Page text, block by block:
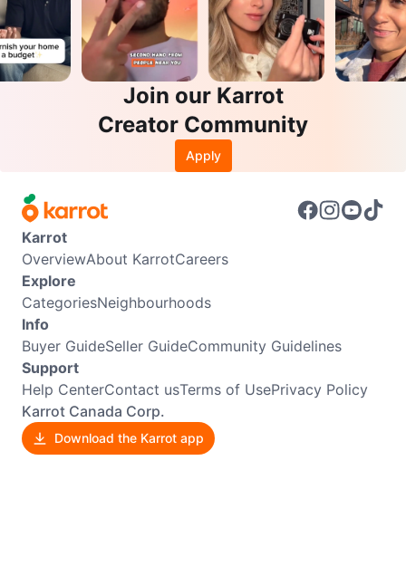
Join our Karrot
Creator Community
Apply
Karrot
OverviewAbout KarrotCareers
Explore
CategoriesNeighbourhoods
Info
Buyer GuideSeller GuideCommunity Guidelines
Support
Help CenterContact usTerms of UsePrivacy Policy
Karrot Canada Corp.
Download the Karrot app